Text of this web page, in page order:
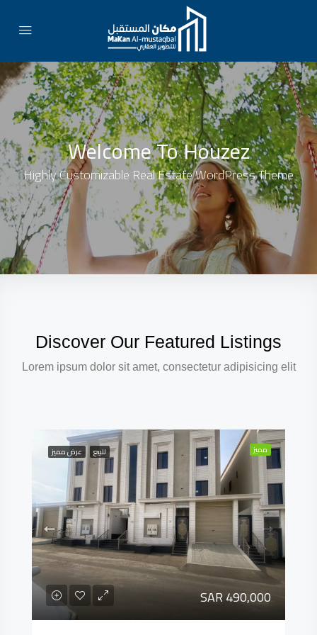
Welcome To Houzez
Highly Customizable Real Estate WordPress Theme
Discover Our Featured Listings
Lorem ipsum dolor sit amet, consectetur adipisicing elit
مميز للبيع عرض مميز
SAR 490,000